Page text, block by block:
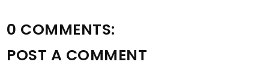
0 COMMENTS:
POST A COMMENT